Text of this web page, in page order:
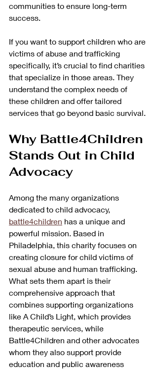
communities to ensure long-term
success.
If you want to support children who are
victims of abuse and trafficking
specifically, it’s crucial to find charities
that specialize in those areas. They
understand the complex needs of
these children and offer tailored
services that go beyond basic survival.
Why Battle4Children
Stands Out in Child
Advocacy
Among the many organizations
dedicated to child advocacy,
battle4children has a unique and
powerful mission. Based in
Philadelphia, this charity focuses on
creating closure for child victims of
sexual abuse and human trafficking.
What sets them apart is their
comprehensive approach that
combines supporting organizations
like A Child’s Light, which provides
therapeutic services, while
Battle4Children and other advocates
whom they also support provide
education and public awareness